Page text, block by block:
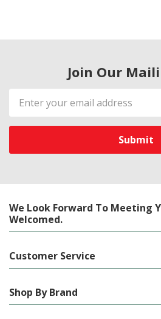
Join Our
Email
Address
We Look Forward To Meeting
Welcomed.
Customer Service
Shop By Brand